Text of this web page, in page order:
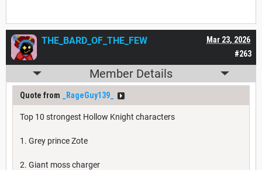
#263
Mar 23, 2026
THE_BARD_OF_THE_FEW
Member Details
Quote from _RageGuy139_
Top 10 strongest Hollow Knight characters
1. Grey prince Zote
2. Giant moss charger